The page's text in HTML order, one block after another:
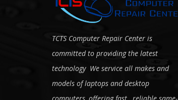
TCTS Computer Repair Center is
committed to providing the latest
technology We service all makes and
models of laptops and desktop